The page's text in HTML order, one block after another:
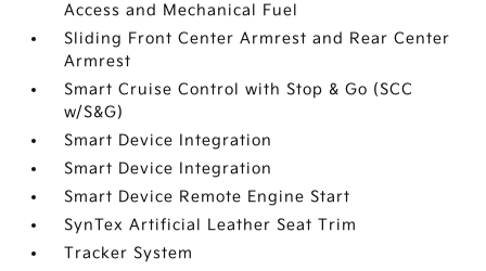
Access and Mechanical Fuel
Sliding Front Center Armrest and Rear Center
Armrest
Smart Cruise Control with Stop & Go (SCC
w/S&G)
Smart Device Integration
Smart Device Integration
Smart Device Remote Engine Start
SynTex Artificial Leather Seat Trim
Tracker System